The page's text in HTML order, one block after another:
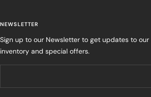
NEWSLETTER
Sign up to our Newsletter to get updates to our
inventory and special offers.